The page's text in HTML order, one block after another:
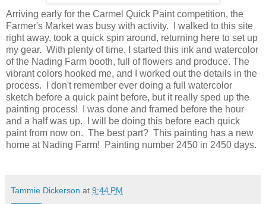
Arriving early for the Carmel Quick Paint competition, the
Farmer's Market was busy with activity. I walked to this site
right away, took a quick spin around, returning here to set up
my gear. With plenty of time, I started this ink and watercolor
of the Nading Farm booth, full of flowers and produce. The
vibrant colors hooked me, and I worked out the details in the
process. I don't remember ever doing a full watercolor
sketch before a quick paint before, but it really sped up the
painting process! I was done and framed before the hour
and a half was up. I will be doing this before each quick
paint from now on. The best part? This painting has a new
home at Nading Farm! Painting number 2450 in 2450 days.
Tammie Dickerson at 9:44 PM